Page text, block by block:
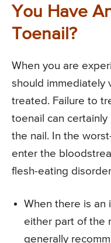
You Have
Toenail?
When you are
should immediately
treated. Failure to
toenail can
the nail. In the
enter the
flesh-eating
When there is an
either part of the
generally